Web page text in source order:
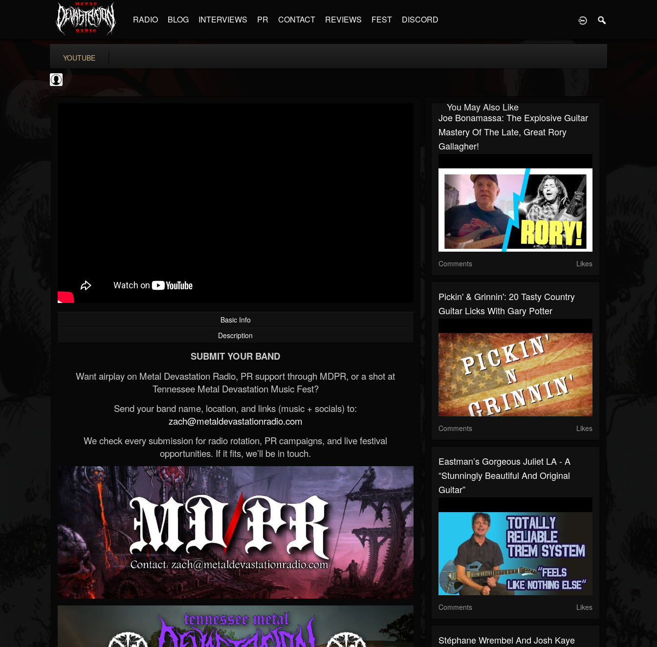
RADIO BLOG INTERVIEWS PR CONTACT REVIEWS FEST DISCORD
YOUTUBE
Basic Info
Description
SUBMIT YOUR BAND
Want airplay on Metal Devastation Radio, PR support through MDPR, or a shot at
Tennessee Metal Devastation Music Fest?
Send your band name, location, and links (music + socials) to:
zach@metaldevastationradio.com
We check every submission for radio rotation, PR campaigns, and live festival
opportunities. If it fits, we’ll be in touch.
You May Also Like
Joe Bonamassa: The Explosive Guitar
Mastery Of The Late, Great Rory
Gallagher!
Comments Likes
Pickin' & Grinnin': 20 Tasty Country
Guitar Licks With Gary Potter
Comments Likes
Eastman’s Gorgeous Juliet LA - A
“stunningly Beautiful And Original
Guitar”
Comments Likes
Stéphane Wrembel And Josh Kaye